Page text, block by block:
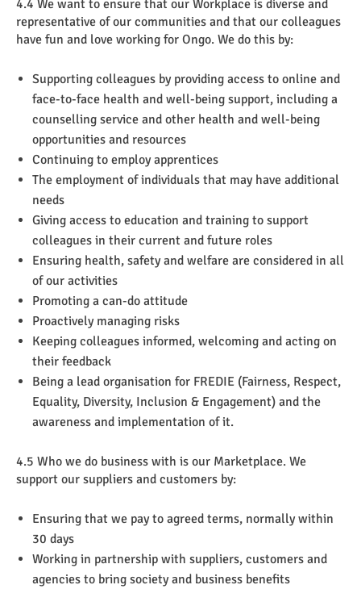
4.4 We want to ensure that our Workplace is diverse and
representative of our communities and that our colleagues
have fun and love working for Ongo. We do this by:
Supporting colleagues by providing access to online and
face-to-face health and well-being support, including a
counselling service and other health and well-being
opportunities and resources
Continuing to employ apprentices
The employment of individuals that may have additional
needs
Giving access to education and training to support
colleagues in their current and future roles
Ensuring health, safety and welfare are considered in all
of our activities
Promoting a can-do attitude
Proactively managing risks
Keeping colleagues informed, welcoming and acting on
their feedback
Being a lead organisation for FREDIE (Fairness, Respect,
Equality, Diversity, Inclusion & Engagement) and the
awareness and implementation of it.
4.5 Who we do business with is our Marketplace. We
support our suppliers and customers by:
Ensuring that we pay to agreed terms, normally within
30 days
Working in partnership with suppliers, customers and
agencies to bring society and business benefits